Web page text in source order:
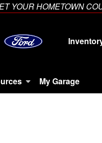
YOUR HOMETOWN
My Garage